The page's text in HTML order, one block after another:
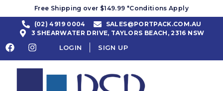
Free Shipping over $149.99 *Conditions Apply
(02) 4919 0004
SALES@PORTPACK.COM.AU
3 SHEARWATER DRIVE, TAYLORS BEACH, 2316 NSW
LOGIN SIGN UP